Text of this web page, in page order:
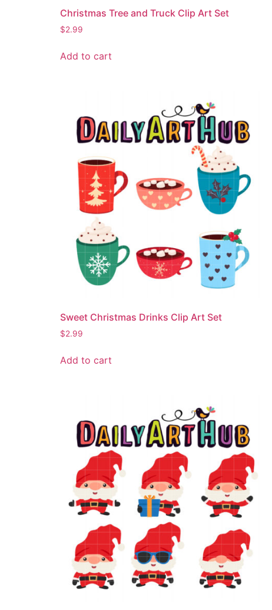
Christmas Tree and Truck Clip Art Set
$2.99
Add to cart
Sweet Christmas Drinks Clip Art Set
$2.99
Add to cart